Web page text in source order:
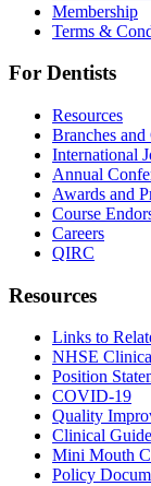
Membership
Terms &
For Dentists
Resources
Branches and
International
Annual
Awards and
Course
Careers
QIRC
Resources
Links to
NHSE
Position
COVID-19
Quality
Clinical
Mini Mouth
Policy